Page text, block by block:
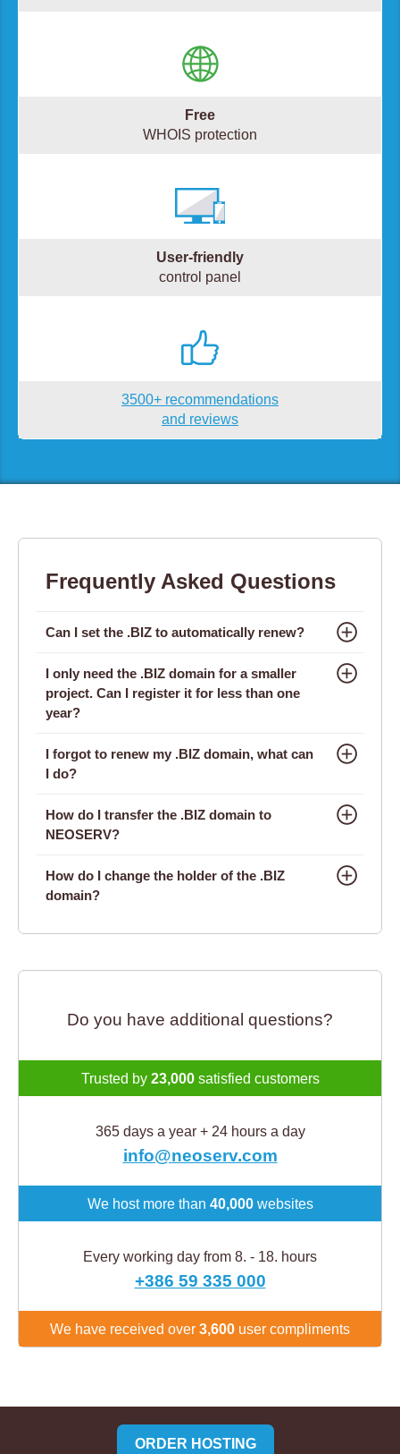
Free
WHOIS protection
User-friendly
control panel
3500+ recommendations
and reviews
Frequently Asked Questions
Can I set the .BIZ to automatically renew?
I only need the .BIZ domain for a smaller
project. Can I register it for less than one
year?
I forgot to renew my .BIZ domain, what can
I do?
How do I transfer the .BIZ domain to
NEOSERV?
How do I change the holder of the .BIZ
domain?
Do you have additional questions?
Trusted by 23,000satisfied customers
365 days a year + 24 hours a day
info@neoserv.com
We host more than 40,000websites
Every working day from 8. - 18. hours
+386 59 335 000
We have received over 3,600 user compliments
ORDER HOSTING